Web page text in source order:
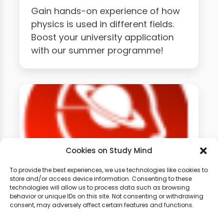
Cookies on Study Mind
To provide the best experiences, we use technologies like cookies to
store and/or access device information. Consenting to these
technologies will allow us to process data such as browsing
behavior or unique IDs on this site. Not consenting or withdrawing
consent, may adversely affect certain features and functions.
Gain hands-on experience of how
physics is used in different fields.
Boost your university application
with our summer programme!
GCSE Physics Weekly
Classes